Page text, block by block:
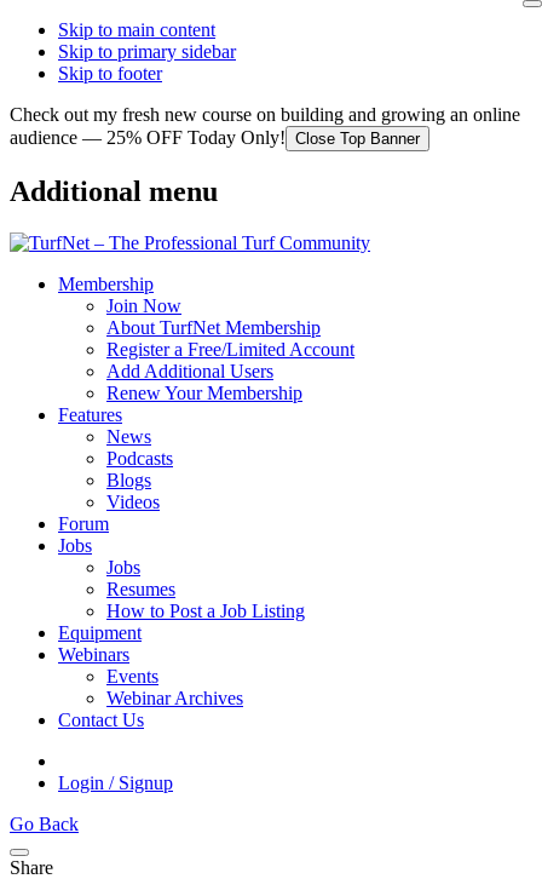
Skip to main content
Skip to primary sidebar
Skip to footer
Check out my fresh new course on building and growing an online
audience — 25% OFF Today Only! Close Top Banner
Additional menu
Membership
Join Now
About TurfNet Membership
Register a Free/Limited Account
Add Additional Users
Renew Your Membership
Features
News
Podcasts
Blogs
Videos
Forum
Jobs
Jobs
Resumes
How to Post a Job Listing
Equipment
Webinars
Events
Webinar Archives
Contact Us
Login / Signup
Go Back
Share